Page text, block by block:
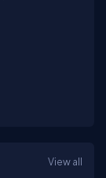
View all